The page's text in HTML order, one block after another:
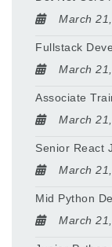
March
Fullstack
March
Associate
March
Senior React
March
Mid Python
March